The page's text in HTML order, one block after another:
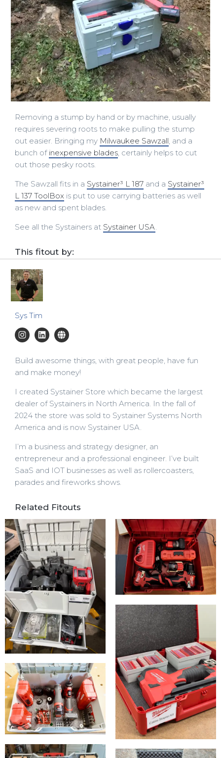
Removing a stump by hand or by machine, usually
requires severing roots to make pulling the stump
out easier. Bringing my Milwaukee Sawzall, and a
bunch of inexpensive blades, certainly helps to cut
out those pesky roots.
The Sawzall fits in a Systainer³ L 187 and a Systainer³
L 137 ToolBox is put to use carrying batteries as well
as new and spent blades.
See all the Systainers at Systainer USA.
This fitout by:
Sys Tim
Build awesome things, with great people, have fun
and make money!
I created Systainer Store which became the largest
dealer of Systainers in North America. In the fall of
2024 the store was sold to Systainer Systems North
America and is now Systainer USA.
I’m a business and strategy designer, an
entrepreneur and a professional engineer. I’ve built
SaaS and IOT businesses as well as rollercoasters,
parades and fireworks shows.
Related Fitouts